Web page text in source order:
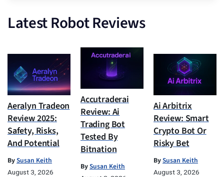
Latest Robot Reviews
Aeralyn Tradeon
Review 2025:
Safety, Risks,
And Potential
BySusan Keith
August 3, 2026
Accutraderai
Review: Ai
Trading Bot
Tested By
Bitnation
BySusan Keith
Ai Arbitrix
Review: Smart
Crypto Bot Or
Risky Bet
BySusan Keith
August 3, 2026